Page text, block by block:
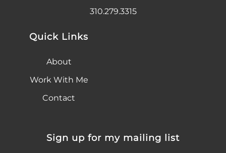
310.279.3315
Quick Links
About
Work With Me
Contact
Sign up for my mailing list